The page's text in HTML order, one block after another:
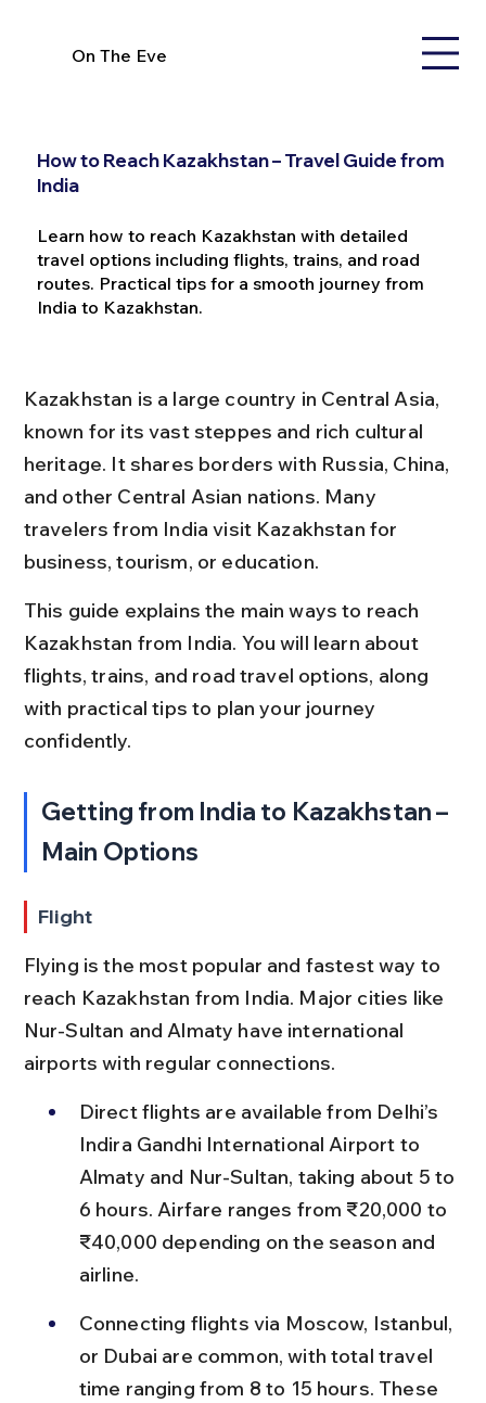
On The Eve
How to Reach Kazakhstan – Travel Guide from
India
Learn how to reach Kazakhstan with detailed
travel options including flights, trains, and road
routes. Practical tips for a smooth journey from
India to Kazakhstan.
Kazakhstan is a large country in Central Asia,
known for its vast steppes and rich cultural
heritage. It shares borders with Russia, China,
and other Central Asian nations. Many
travelers from India visit Kazakhstan for
business, tourism, or education.
This guide explains the main ways to reach
Kazakhstan from India. You will learn about
flights, trains, and road travel options, along
with practical tips to plan your journey
confidently.
Getting from India to Kazakhstan –
Main Options
Flight
Flying is the most popular and fastest way to
reach Kazakhstan from India. Major cities like
Nur-Sultan and Almaty have international
airports with regular connections.
Direct flights are available from Delhi’s
Indira Gandhi International Airport to
Almaty and Nur-Sultan, taking about 5 to
6 hours. Airfare ranges from ₹20,000 to
₹40,000 depending on the season and
airline.
Connecting flights via Moscow, Istanbul,
or Dubai are common, with total travel
time ranging from 8 to 15 hours. These